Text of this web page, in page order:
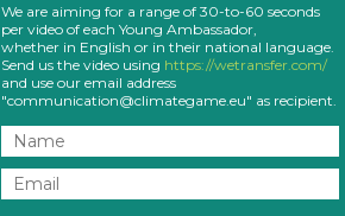
We are aiming for a range of 30-to-60 seconds
per video of each Young Ambassador,
whether in English or in their national language.
Send us the video using https://wetransfer.com/
and use our email address
"communication@climategame.eu" as recipient.